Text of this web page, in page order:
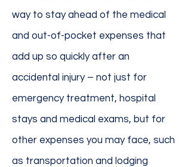
way to stay ahead of the medical
and out-of-pocket expenses that
add up so quickly after an
accidental injury – not just for
emergency treatment, hospital
stays and medical exams, but for
other expenses you may face, such
as transportation and lodging